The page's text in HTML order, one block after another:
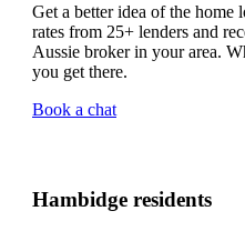
Get a better idea of the home
rates from 25+ lenders and
Aussie broker in your area.
you get there.
Book a chat
Hambidge residents